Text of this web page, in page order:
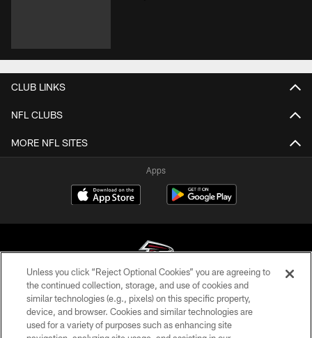
CLUB LINKS
NFL CLUBS
MORE NFL SITES
Apps
© Atlanta Falcons Football Club - 2026
PRIVACY POLICY
Unless you click “Reject Optional Cookies” you are agreeing to
the continued collection, storage, and use of cookies and
similar technologies (e.g., pixels) on this specific property,
device, and browser. Cookies and similar technologies are
used for a variety of purposes such as enhancing site